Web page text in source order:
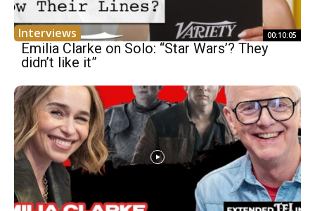
Interviews 00:10:05
Emilia Clarke on Solo: “Star Wars’? They
didn’t like it”